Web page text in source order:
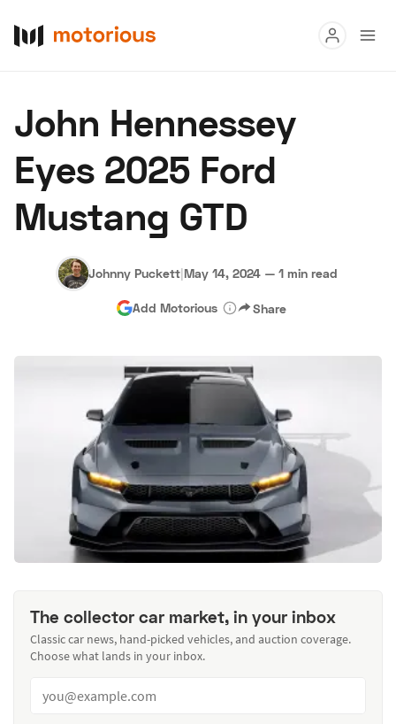
Buy
Research
Auctions
About Us Become a Dealer Speed Digital
Hagerty Classic Car Insurance Terms Privacy
John Hennessey
Eyes 2025 Ford
Mustang GTD
Johnny Puckett|May 14, 2024 — 1 min read
Add Motorious Share
The collector car market, in your inbox
Classic car news, hand-picked vehicles, and auction coverage.
Choose what lands in your inbox.